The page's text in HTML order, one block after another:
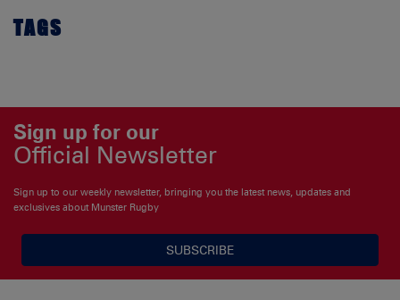
TAGS
Sign up for our
Official Newsletter
Sign up to our weekly newsletter, bringing you the latest news, updates and
exclusives about Munster Rugby
SUBSCRIBE